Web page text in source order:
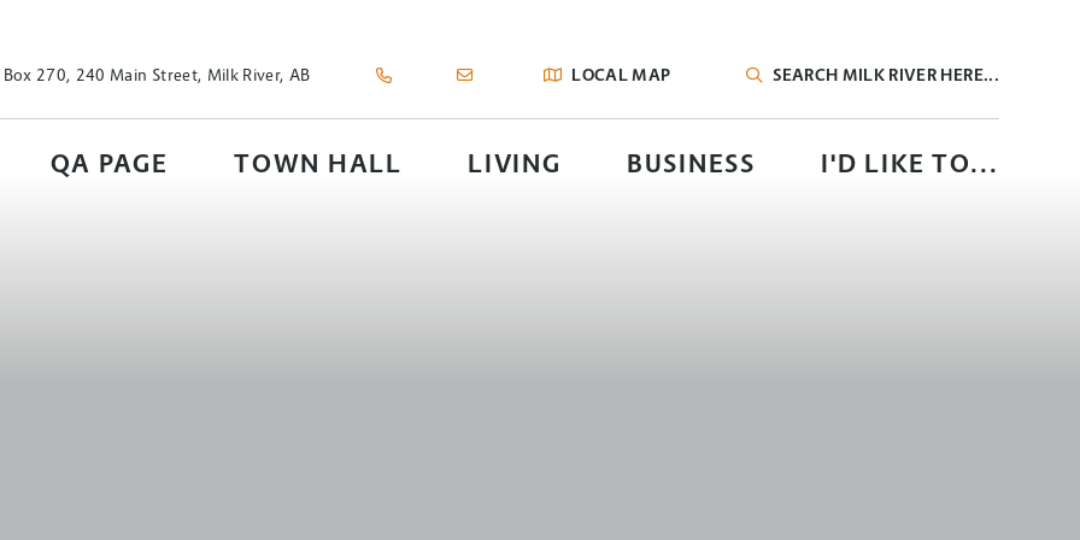
Box 270, 240 Main Street, Milk River, AB
LOCAL MAP
QA PAGE TOWN HALL LIVING BUSINESS I'D LIKE TO...